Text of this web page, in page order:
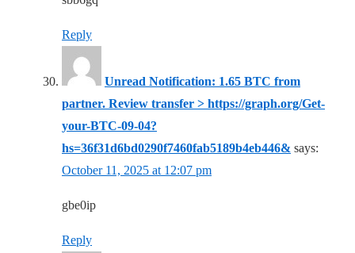
Reply
Unread Notification: 1.65 BTC from
partner. Review transfer > https://graph.org/Get-
your-BTC-09-04?
hs=36f31d6bd0290f7460fab5189b4eb446& says:
October 11, 2025 at 12:07 pm
gbe0ip
Reply